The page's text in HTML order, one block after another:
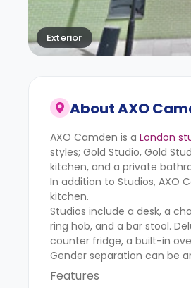
Exterior
AboutAXO
AXO Camden is a London
styles; Gold Studio, Gold
kitchen, and a private
In addition to Studios, AXO
kitchen.
Studios include a desk, a
ring hob, and a bar stool.
counter fridge, a built-in
Gender separation can be
Features